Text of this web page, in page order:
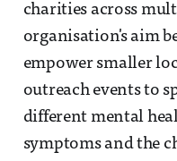
charities across
organisation's aim
empower smaller
outreach events to
different mental
symptoms and the